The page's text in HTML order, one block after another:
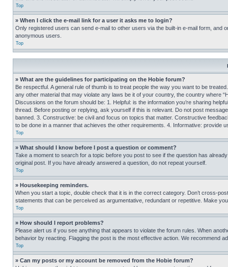
Top
» When I click the e-mail link for a user it asks me to login?
Only registered users can send e-mail to other users via the built-in e-mail form, and
anonymous users.
Top
» What are the guidelines for participating on the Hobie forum?
Be respectful. A general rule of thumb is to treat people the way you want to be
any other material that may violate any laws be it of your country, the country where
Discussions on the forum should be: 1. Helpful: is the information you’re sharing
thread. Before posting or replying, ask yourself if this is relevant. Do not post
banned. 3. Constructive: be civil and focus on topics that matter. Constructive
to be done in a manner that achieves the other requirements. 4. Informative: provide
Top
» What should I know before I post a question or comment?
Take a moment to search for a topic before you post to see if the question has
original post. If you have already answered a question, do not repeat yourself.
Top
» Housekeeping reminders.
When you start a topic, double check that it is in the correct category. Don’t cross-
statements that can be perceived as argumentative, redundant or repetitive. Make
Top
» How should I report problems?
Please alert us if you see anything that appears to violate the forum rules. When
behavior by reacting. Flagging the post is the most effective action. We recommend
Top
» Can my posts or my account be removed from the Hobie forum?